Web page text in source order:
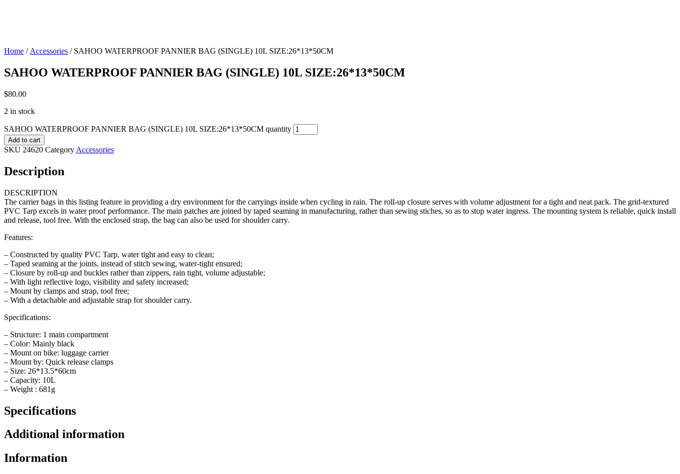
Home / Accessories / SAHOO WATERPROOF PANNIER BAG (SINGLE) 10L SIZE:26*13*50CM
SAHOO WATERPROOF PANNIER BAG (SINGLE) 10L SIZE:26*13*50CM
$80.00
2 in stock
SAHOO WATERPROOF PANNIER BAG (SINGLE) 10L SIZE:26*13*50CM quantity
Add to cart
SKU 24620 Category Accessories
Description
DESCRIPTION
The carrier bags in this listing feature in providing a dry environment for the carryings inside when cycling in rain. The roll-up closure serves with volume adjustment for a tight and neat pack. The grid-textured
PVC Tarp excels in water proof performance. The main patches are joined by taped seaming in manufacturing, rather than sewing stiches, so as to stop water ingress. The mounting system is reliable, quick install
and release, tool free. With the enclosed strap, the bag can also be used for shoulder carry.
Features:
– Constructed by quality PVC Tarp, water tight and easy to clean;
– Taped seaming at the joints, instead of stitch sewing, water-tight ensured;
– Closure by roll-up and buckles rather than zippers, rain tight, volume adjustable;
– With light reflective logo, visibility and safety increased;
– Mount by clamps and strap, tool free;
– With a detachable and adjustable strap for shoulder carry.
Specifications:
– Structure: 1 main compartment
– Color: Mainly black
– Mount on bike: luggage carrier
– Mount by: Quick release clamps
– Size: 26*13.5*60cm
– Capacity: 10L
– Weight : 681g
Specifications
Additional information
Information